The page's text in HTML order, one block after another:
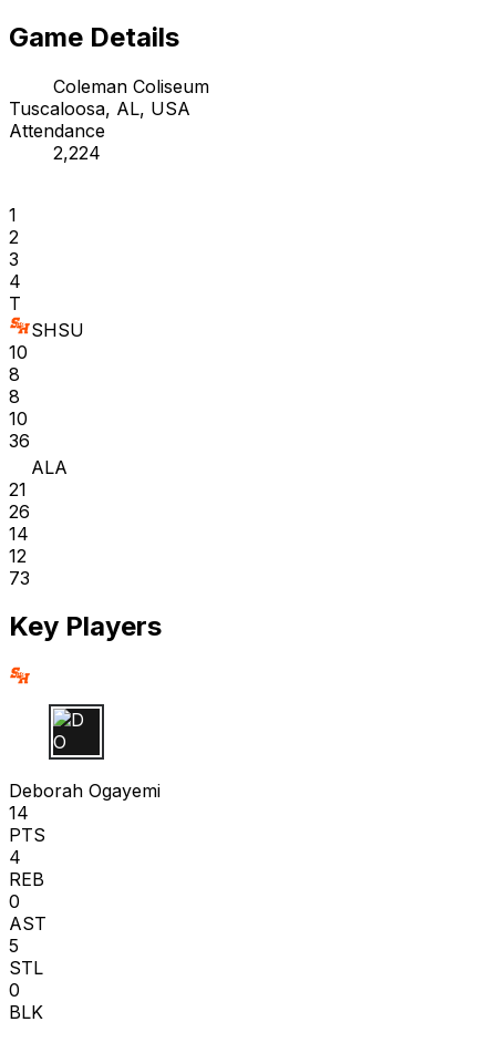
Game Details
Coleman Coliseum
Tuscaloosa, AL, USA
Attendance
2,224
1
2
3
4
T
SHSU
10
8
8
10
36
ALA
21
26
14
12
73
Key Players
D O
Deborah Ogayemi
14
PTS
4
REB
0
AST
5
STL
0
BLK